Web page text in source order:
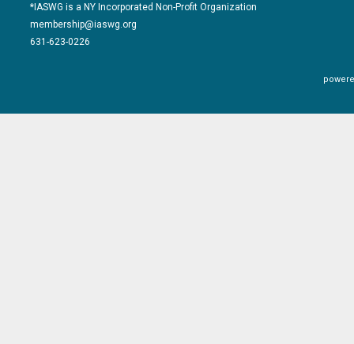
*IASWG is a NY Incorporated Non-Profit Organization
membership@iaswg.org
631-623-0226